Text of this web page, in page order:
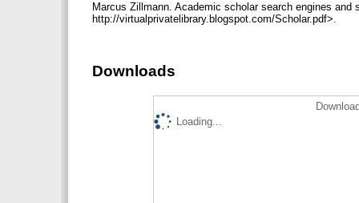
Marcus Zillmann. Academic scholar search engines
http://virtualprivatelibrary.blogspot.com/Scholar.pdf>.
Downloads
Loading...